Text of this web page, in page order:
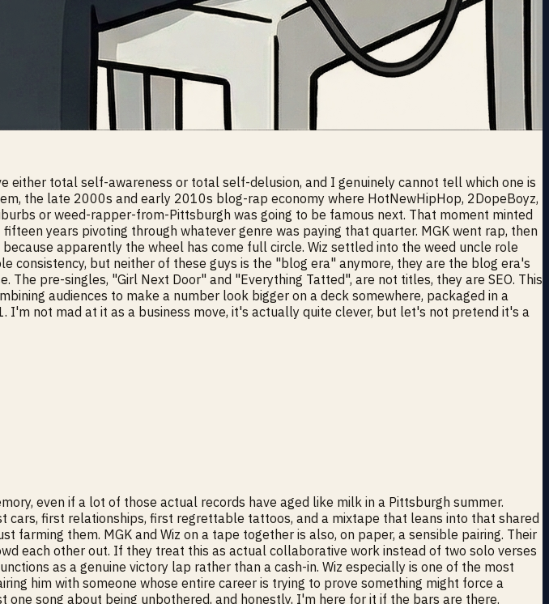
total self-awareness or total self-delusion, and I genuinely cannot tell which one is
the late 2000s and early 2010s blog-rap economy where HotNewHipHop, 2DopeBoyz,
or weed-rapper-from-Pittsburgh was going to be famous next. That moment minted
years pivoting through whatever genre was paying that quarter. MGK went rap, then
apparently the wheel has come full circle. Wiz settled into the weed uncle role
consistency, but neither of these guys is the "blog era" anymore, they are the blog era's
pre-singles, "Girl Next Door" and "Everything Tatted", are not titles, they are SEO. This
audiences to make a number look bigger on a deck somewhere, packaged in a
not mad at it as a business move, it's actually quite clever, but let's not pretend it's a
even if a lot of those actual records have aged like milk in a Pittsburgh summer.
first relationships, first regrettable tattoos, and a mixtape that leans into that shared
them. MGK and Wiz on a tape together is also, on paper, a sensible pairing. Their
each other out. If they treat this as actual collaborative work instead of two solo verses
as a genuine victory lap rather than a cash-in. Wiz especially is one of the most
him with someone whose entire career is trying to prove something might force a
song about being unbothered, and honestly, I'm here for it if the bars are there.